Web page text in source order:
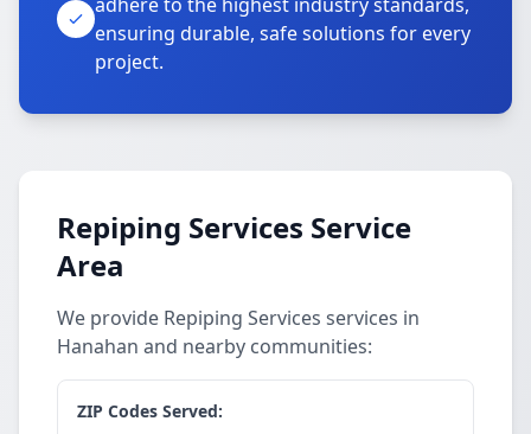
ensuring durable, safe solutions for every
project.
Repiping Services Service
Area
We provide Repiping Services services in
Hanahan and nearby communities:
ZIP Codes Served: